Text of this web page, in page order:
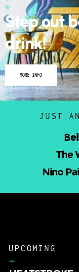
Step out
drink!
JUST
Nicholas
Nu-Skool ft.
UPCOMING
–